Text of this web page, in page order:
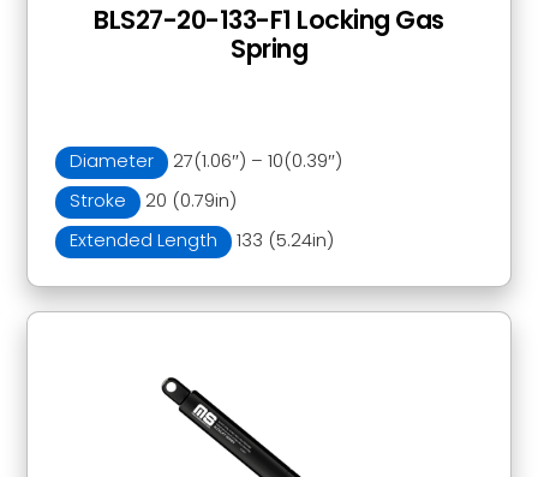
Diameter
27(1.06″) – 10(0.39″)
Stroke
20 (0.79in)
Extended Length
133 (5.24in)
BLS27-20-133-F1 Locking Gas
Spring